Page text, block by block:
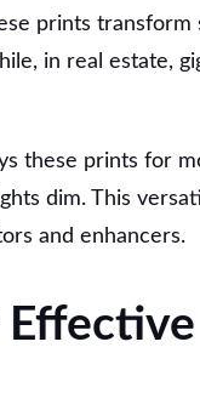
prints
in real estate,
these prints for
dim. This
and enhancers.